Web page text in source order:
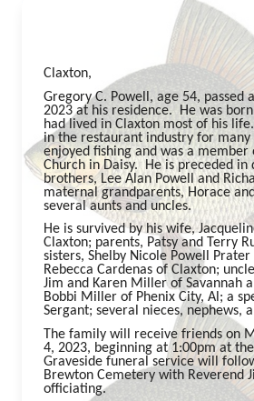
Claxton,
Gregory C. Powell, age 54, passed
2023 at his residence. He was
had lived in Claxton most of his
in the restaurant industry for
enjoyed fishing and was a member
Church in Daisy. He is preceded in
brothers, Lee Alan Powell and
maternal grandparents, Horace
several aunts and uncles.
He is survived by his wife,
Claxton; parents, Patsy and Terry
sisters, Shelby Nicole Powell
Rebecca Cardenas of Claxton;
Jim and Karen Miller of Savannah
Bobbi Miller of Phenix City, Al; a
Sergant; several nieces, nephews,
The family will receive friends on
4, 2023, beginning at 1:00pm at
Graveside funeral service will
Brewton Cemetery with Reverend
officiating.